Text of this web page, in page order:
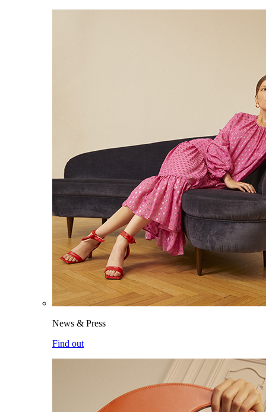
News & Press
Find out